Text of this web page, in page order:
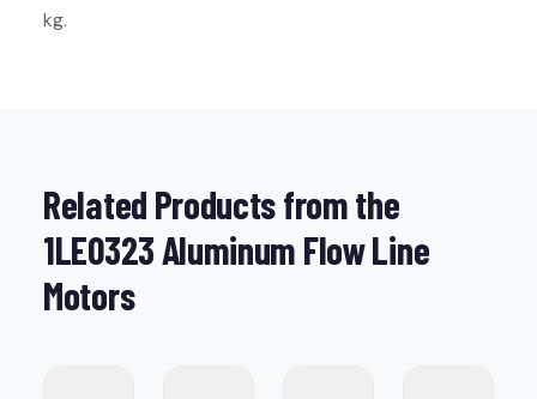
kg.
Related Products from the
1LE0323 Aluminum Flow Line
Motors